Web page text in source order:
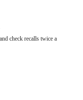
check recalls twice a